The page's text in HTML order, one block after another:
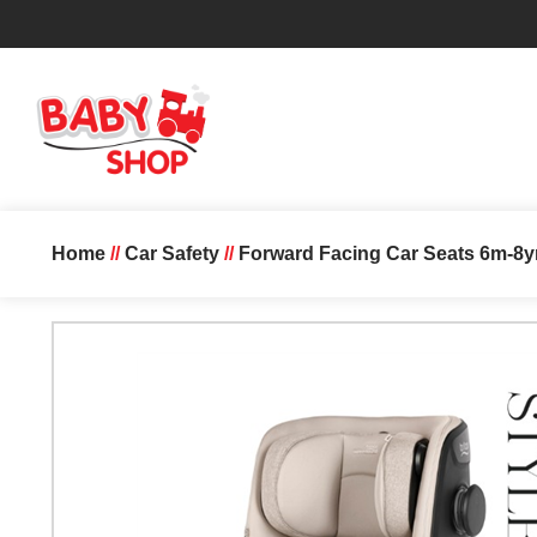
Home// Car Safety// Forward Facing Car Seats 6m-